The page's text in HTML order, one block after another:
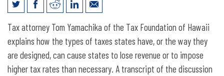
Nebraskanomics: Taxes That Lose
Money for Nebraska
Tax attorney Tom Yamachika of the Tax Foundation of Hawaii
explains how the types of taxes states have, or the way they
are designed, can cause states to lose revenue or to impose
higher tax rates than necessary. A transcript of the discussion